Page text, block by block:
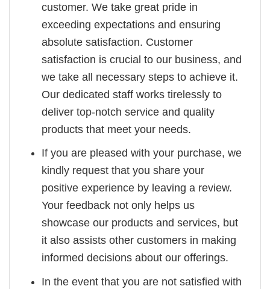
customer. We take great pride in
exceeding expectations and ensuring
absolute satisfaction. Customer
satisfaction is crucial to our business, and
we take all necessary steps to achieve it.
Our dedicated staff works tirelessly to
deliver top-notch service and quality
products that meet your needs.
If you are pleased with your purchase, we
kindly request that you share your
positive experience by leaving a review.
Your feedback not only helps us
showcase our products and services, but
it also assists other customers in making
informed decisions about our offerings.
In the event that you are not satisfied with